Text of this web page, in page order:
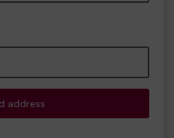
address